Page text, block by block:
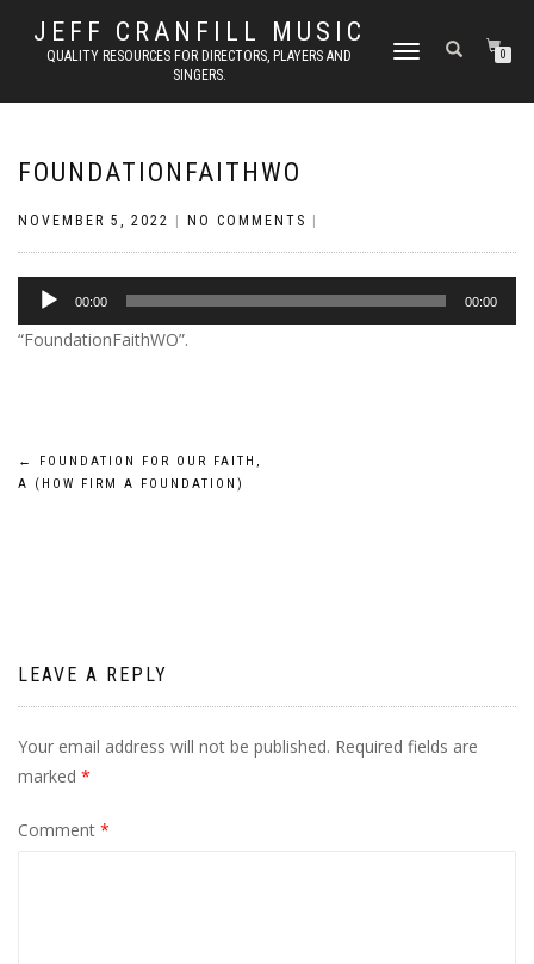
JEFF CRANFILL MUSIC
QUALITY RESOURCES FOR DIRECTORS, PLAYERS AND
SINGERS.
TOGGLE NAVIGATION0
FOUNDATIONFAITHWO
NOVEMBER 5, 2022 NO COMMENTS
Audio
Player
00:00 00:00
“FoundationFaithWO”.
Post
←
FOUNDATION FOR OUR FAITH,
A (HOW FIRM A FOUNDATION)
LEAVE A REPLY
Your email address will not be published. Required fields are
marked *
Comment *